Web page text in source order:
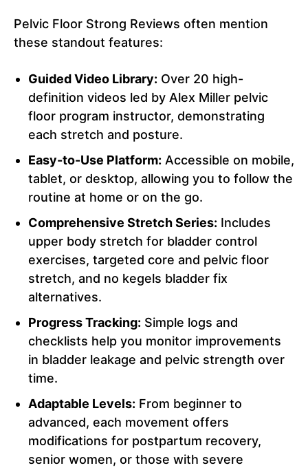
Pelvic Floor Strong Reviews often mention
these standout features:
Guided Video Library: Over 20 high-
definition videos led by Alex Miller pelvic
floor program instructor, demonstrating
each stretch and posture.
Easy-to-Use Platform: Accessible on mobile,
tablet, or desktop, allowing you to follow the
routine at home or on the go.
Comprehensive Stretch Series: Includes
upper body stretch for bladder control
exercises, targeted core and pelvic floor
stretch, and no kegels bladder fix
alternatives.
Progress Tracking: Simple logs and
checklists help you monitor improvements
in bladder leakage and pelvic strength over
time.
Adaptable Levels: From beginner to
advanced, each movement offers
modifications for postpartum recovery,
senior women, or those with severe